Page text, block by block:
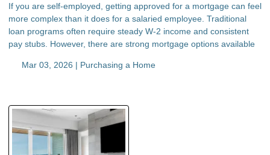
If you are self-employed, getting approved for a mortgage can feel
more complex than it does for a salaried employee. Traditional
loan programs often require steady W-2 income and consistent
pay stubs. However, there are strong mortgage options available
Mar 03, 2026 | Purchasing a Home